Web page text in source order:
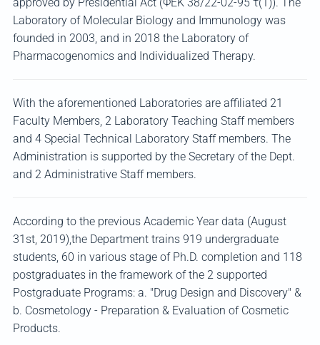
Laboratory of Molecular Biology and Immunology was
founded in 2003, and in 2018 the Laboratory of
Pharmacogenomics and Individualized Therapy.
With the aforementioned Laboratories are affiliated 21
Faculty Members, 2 Laboratory Teaching Staff members
and 4 Special Technical Laboratory Staff members. The
Administration is supported by the Secretary of the Dept.
and 2 Administrative Staff members.
According to the previous Academic Year data (August
31st, 2019),the Department trains 919 undergraduate
students, 60 in various stage of Ph.D. completion and 118
postgraduates in the framework of the 2 supported
Postgraduate Programs: a. "Drug Design and Discovery" &
b. Cosmetology - Preparation & Evaluation of Cosmetic
Products.